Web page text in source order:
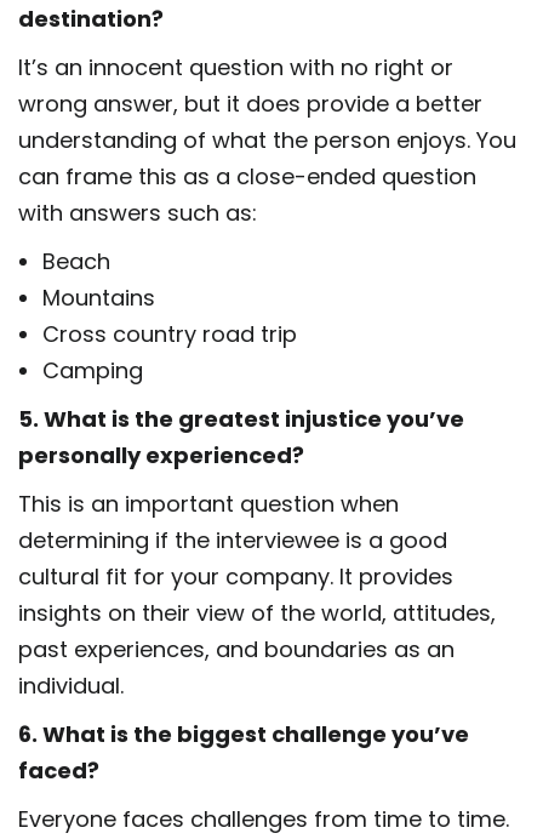
destination?
It’s an innocent question with no right or
wrong answer, but it does provide a better
understanding of what the person enjoys. You
can frame this as a close-ended question
with answers such as:
Beach
Mountains
Cross country road trip
Camping
5. What is the greatest injustice you’ve
personally experienced?
This is an important question when
determining if the interviewee is a good
cultural fit for your company. It provides
insights on their view of the world, attitudes,
past experiences, and boundaries as an
individual.
6. What is the biggest challenge you’ve
faced?
Everyone faces challenges from time to time.